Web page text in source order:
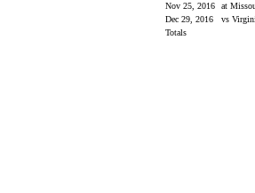
Nov 25, 2016
at
Dec 29, 2016
vs
Totals